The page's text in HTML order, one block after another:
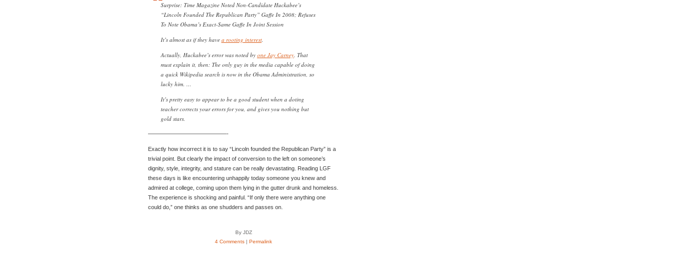
Surprise: Time Magazine Noted Non-Candidate Huckabee’s
“Lincoln Founded The Republican Party” Gaffe In 2008; Refuses
To Note Obama’s Exact-Same Gaffe In Joint Session
It’s almost as if they have a rooting interest.
Actually, Huckabee’s error was noted by one Jay Carney. That
must explain it, then: The only guy in the media capable of doing
a quick Wikipedia search is now in the Obama Administration, so
lucky him. …
It’s pretty easy to appear to be a good student when a doting
teacher corrects your errors for you, and gives you nothing but
gold stars.
——————————————-
Exactly how incorrect it is to say “Lincoln founded the Republican Party” is a
trivial point. But clearly the impact of conversion to the left on someone’s
dignity, style, integrity, and stature can be really devastating. Reading LGF
these days is like encountering unhappily today someone you knew and
admired at college, coming upon them lying in the gutter drunk and homeless.
The experience is shocking and painful. “If only there were anything one
could do,” one thinks as one shudders and passes on.
By JDZ
4 Comments | Permalink